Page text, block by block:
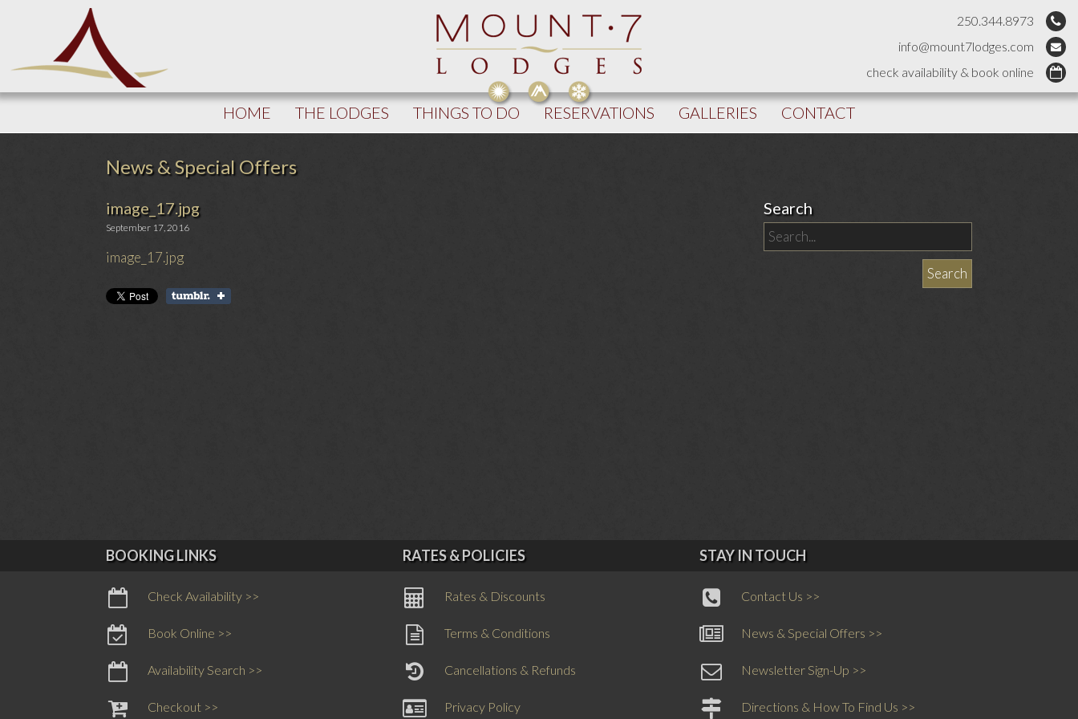
250.344.8973
info@mount7lodges.com
check availability & book online
HOME THE LODGES THINGS TO DO RESERVATIONS GALLERIES CONTACT
News & Special Offers
image_17.jpg
September 17, 2016
image_17.jpg
Search
BOOKING LINKS
Check Availability >>
Book Online >>
Availability Search >>
Checkout >>
RATES & POLICIES
Rates & Discounts
Terms & Conditions
Cancellations & Refunds
Privacy Policy
STAY IN TOUCH
Contact Us >>
News & Special Offers >>
Newsletter Sign-Up >>
Directions & How To Find Us >>